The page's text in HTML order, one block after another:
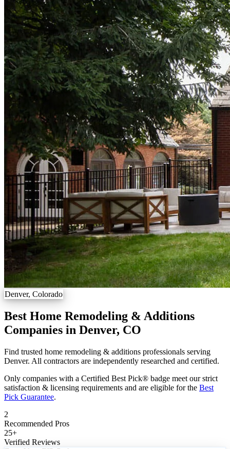
Denver, Colorado
Best Home Remodeling & Additions
Companies in Denver, CO
Find trusted home remodeling & additions professionals serving
Denver. All contractors are independently researched and certified.
Only companies with a Certified Best Pick® badge meet our strict
satisfaction & licensing requirements and are eligible for the Best
Pick Guarantee.
2
Recommended Pros
25+
Verified Reviews